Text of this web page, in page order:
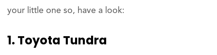
your little one so, have a look:
1. Toyota Tundra